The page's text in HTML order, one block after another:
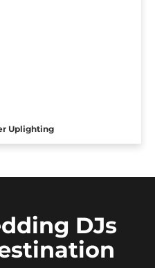
Uplighting
DJs